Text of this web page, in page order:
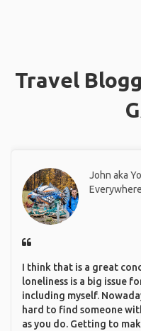
Travel
John aka
Everywhere
I think that is a great
loneliness is a big issue
including myself.
hard to find someone
as you do. Getting to